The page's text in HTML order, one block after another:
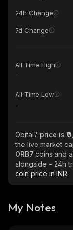
24h Change
7d Change
All Time High
-
All Time Low
-
Obital7 price is
the live market
ORB7 coins and
alongside - 24h
coin price in INR.
My Notes